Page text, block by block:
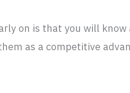
on is that you will
as a competitive